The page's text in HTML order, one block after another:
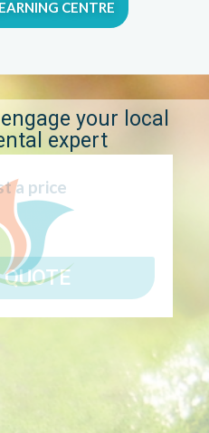
CENTRE
a price
your local
expert